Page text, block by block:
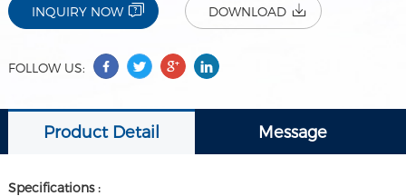
INQUIRY NOW DOWNLOAD
FOLLOW US:
Product Detail Message
Specifications :